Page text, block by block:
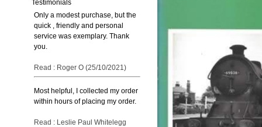
Testimonials
Only a modest purchase, but the
quick , friendly and personal
service was exemplary. Thank
you.
Read : Roger O (25/10/2021)
Most helpful, I collected my order
within hours of placing my order.
Read : Leslie Paul Whitelegg